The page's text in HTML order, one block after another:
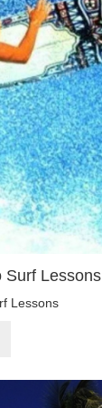
Surf Lessons
Lessons